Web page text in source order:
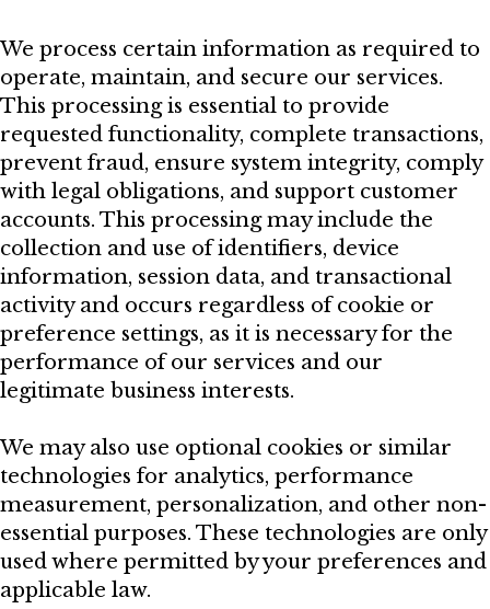
We process certain information as required to
operate, maintain, and secure our services.
This processing is essential to provide
requested functionality, complete transactions,
prevent fraud, ensure system integrity, comply
with legal obligations, and support customer
accounts. This processing may include the
collection and use of identifiers, device
information, session data, and transactional
activity and occurs regardless of cookie or
preference settings, as it is necessary for the
performance of our services and our
legitimate business interests.
We may also use optional cookies or similar
technologies for analytics, performance
measurement, personalization, and other non-
essential purposes. These technologies are only
used where permitted by your preferences and
applicable law.